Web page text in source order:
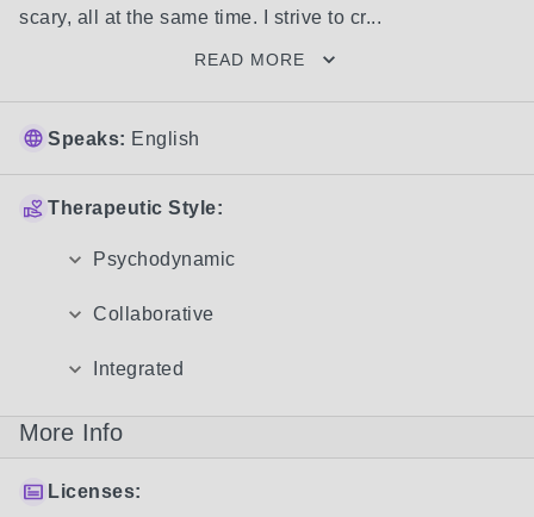
scary, all at the same time. I strive to cr...
READ MORE
Speaks: English
Therapeutic Style:
Psychodynamic
Collaborative
Integrated
More Info
Licenses: